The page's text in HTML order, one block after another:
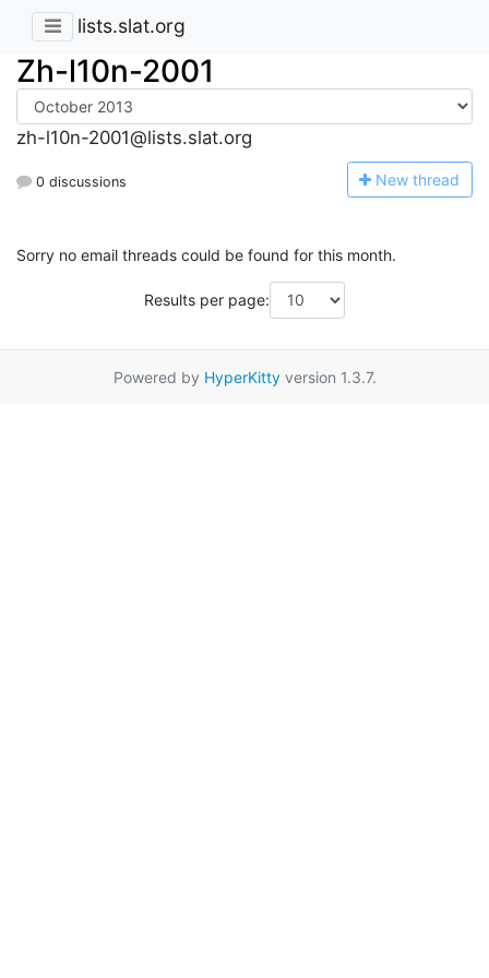
lists.slat.org
Zh-l10n-2001
zh-l10n-2001@lists.slat.org
0 discussions New thread
Sorry no email threads could be found for this month.
Results per page:
Powered by HyperKittyversion 1.3.7.